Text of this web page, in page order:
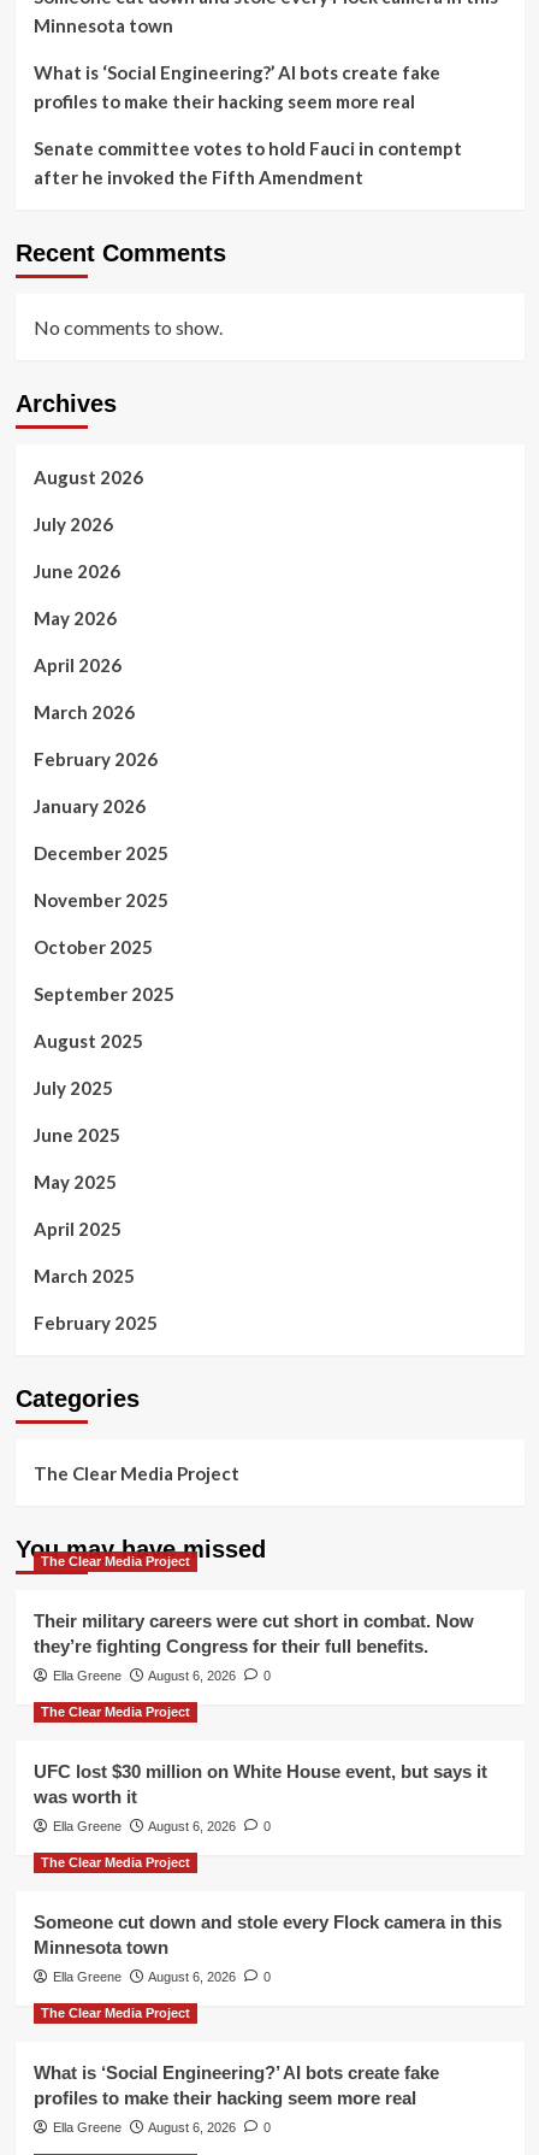
Minnesota town
What is ‘Social Engineering?’ AI bots create fake
profiles to make their hacking seem more real
Senate committee votes to hold Fauci in contempt
after he invoked the Fifth Amendment
Recent Comments
No comments to show.
Archives
August 2026
July 2026
June 2026
May 2026
April 2026
March 2026
February 2026
January 2026
December 2025
November 2025
October 2025
September 2025
August 2025
July 2025
June 2025
May 2025
April 2025
March 2025
February 2025
Categories
The Clear Media Project
You may have missed
The Clear Media Project
Their military careers were cut short in combat. Now
they’re fighting Congress for their full benefits.
Ella Greene August 6, 2026 0
The Clear Media Project
UFC lost $30 million on White House event, but says it
was worth it
Ella Greene August 6, 2026 0
The Clear Media Project
Someone cut down and stole every Flock camera in this
Minnesota town
Ella Greene August 6, 2026 0
The Clear Media Project
What is ‘Social Engineering?’ AI bots create fake
profiles to make their hacking seem more real
Ella Greene August 6, 2026 0